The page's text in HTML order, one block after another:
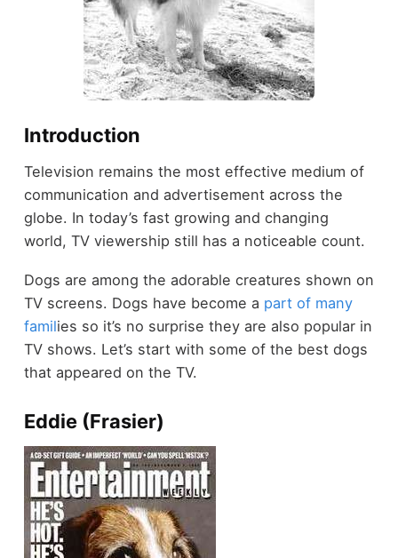
Introduction
Television remains the most effective medium of
communication and advertisement across the
globe. In today’s fast growing and changing
world, TV viewership still has a noticeable count.
Dogs are among the adorable creatures shown on
TV screens. Dogs have become a part of many
families so it’s no surprise they are also popular in
TV shows. Let’s start with some of the best dogs
that appeared on the TV.
Eddie (Frasier)